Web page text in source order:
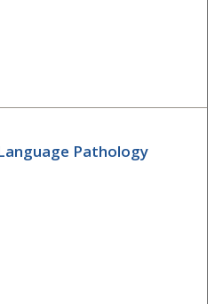
Pathology